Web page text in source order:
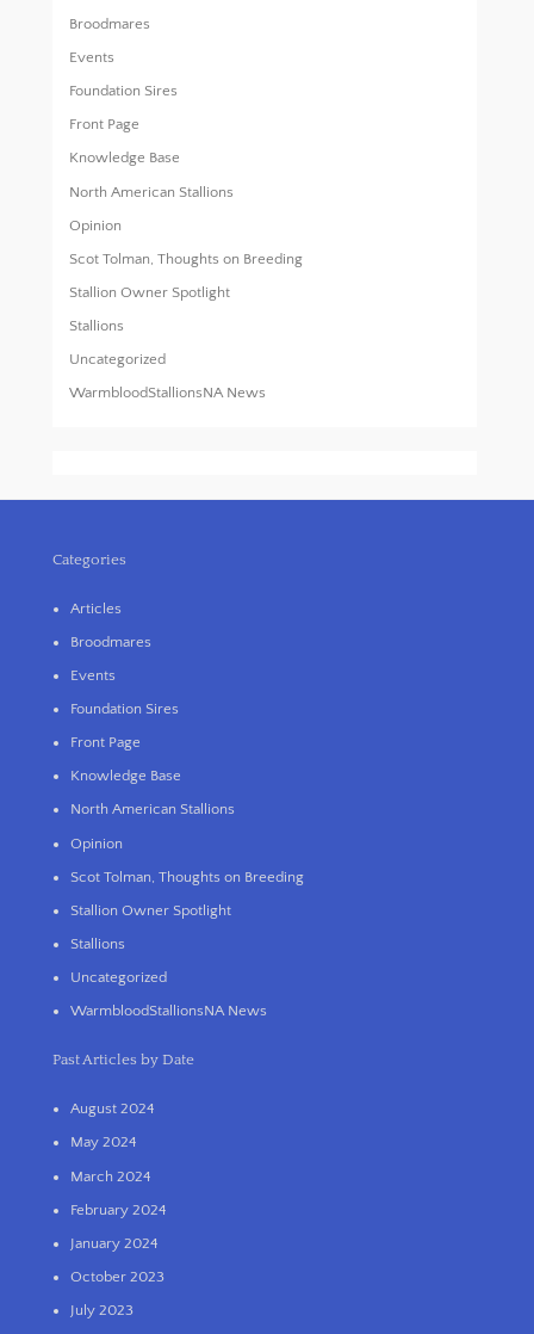
Broodmares
Events
Foundation Sires
Front Page
Knowledge Base
North American Stallions
Opinion
Scot Tolman, Thoughts on Breeding
Stallion Owner Spotlight
Stallions
Uncategorized
WarmbloodStallionsNA News
Categories
Articles
Broodmares
Events
Foundation Sires
Front Page
Knowledge Base
North American Stallions
Opinion
Scot Tolman, Thoughts on Breeding
Stallion Owner Spotlight
Stallions
Uncategorized
WarmbloodStallionsNA News
Past Articles by Date
August 2024
May 2024
March 2024
February 2024
January 2024
October 2023
July 2023